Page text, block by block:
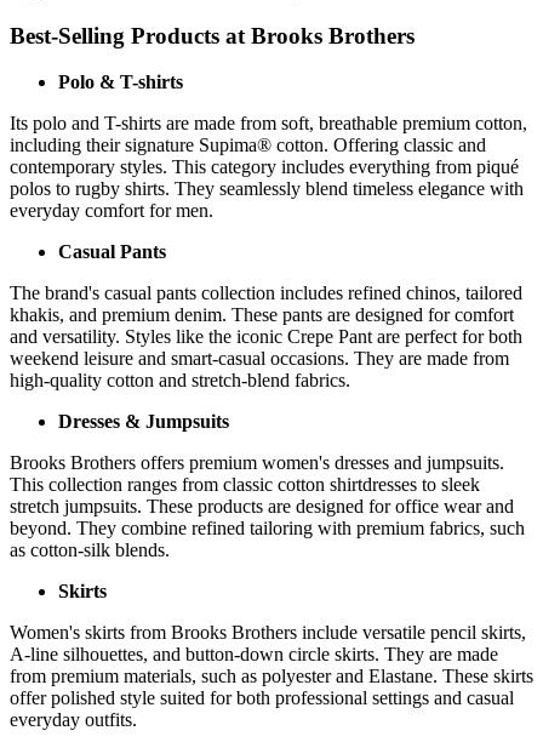
Best-Selling Products at Brooks Brothers
Polo & T-shirts
Its polo and T-shirts are made from soft, breathable premium cotton,
including their signature Supima® cotton. Offering classic and
contemporary styles. This category includes everything from piqué
polos to rugby shirts. They seamlessly blend timeless elegance with
everyday comfort for men.
Casual Pants
The brand's casual pants collection includes refined chinos, tailored
khakis, and premium denim. These pants are designed for comfort
and versatility. Styles like the iconic Crepe Pant are perfect for both
weekend leisure and smart-casual occasions. They are made from
high-quality cotton and stretch-blend fabrics.
Dresses & Jumpsuits
Brooks Brothers offers premium women's dresses and jumpsuits.
This collection ranges from classic cotton shirtdresses to sleek
stretch jumpsuits. These products are designed for office wear and
beyond. They combine refined tailoring with premium fabrics, such
as cotton-silk blends.
Skirts
Women's skirts from Brooks Brothers include versatile pencil skirts,
A-line silhouettes, and button-down circle skirts. They are made
from premium materials, such as polyester and Elastane. These skirts
offer polished style suited for both professional settings and casual
everyday outfits.